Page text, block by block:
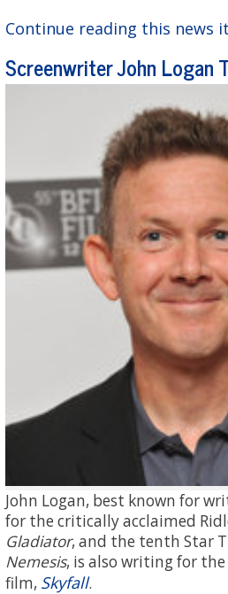
Continue reading this news
Screenwriter John Logan
John Logan, best known for
for the critically acclaimed
Gladiator, and the tenth Star
Nemesis, is also writing for
film, Skyfall.